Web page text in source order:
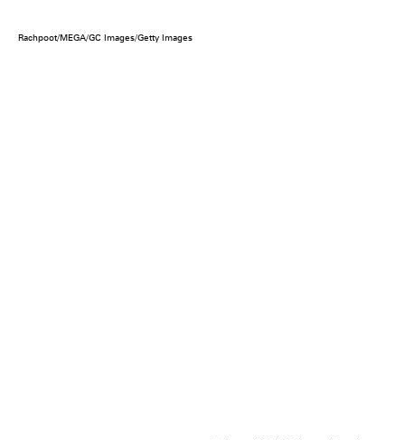
Rachpoot/MEGA/GC Images/Getty Images